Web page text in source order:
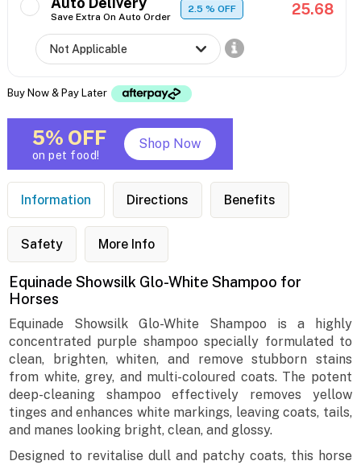
Save Extra On Auto Order
2.5% OFF 25.68
Buy Now & Pay Later
5% OFF
on pet food!
Shop Now
Information Directions Benefits
Safety More Info
Equinade Showsilk Glo-White Shampoo for
Horses
Equinade Showsilk Glo-White Shampoo is a highly
concentrated purple shampoo specially formulated to
clean, brighten, whiten, and remove stubborn stains
from white, grey, and multi-coloured coats. The potent
deep-cleaning shampoo effectively removes yellow
tinges and enhances white markings, leaving coats, tails,
and manes looking bright, clean, and glossy.
Designed to revitalise dull and patchy coats, this horse